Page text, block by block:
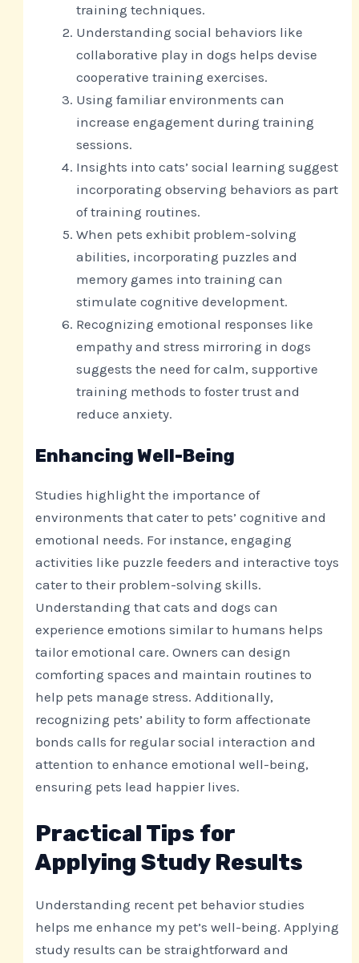
training techniques.
Understanding social behaviors like
collaborative play in dogs helps devise
cooperative training exercises.
Using familiar environments can
increase engagement during training
sessions.
Insights into cats’ social learning suggest
incorporating observing behaviors as part
of training routines.
When pets exhibit problem-solving
abilities, incorporating puzzles and
memory games into training can
stimulate cognitive development.
Recognizing emotional responses like
empathy and stress mirroring in dogs
suggests the need for calm, supportive
training methods to foster trust and
reduce anxiety.
Enhancing Well-Being
Studies highlight the importance of
environments that cater to pets’ cognitive and
emotional needs. For instance, engaging
activities like puzzle feeders and interactive toys
cater to their problem-solving skills.
Understanding that cats and dogs can
experience emotions similar to humans helps
tailor emotional care. Owners can design
comforting spaces and maintain routines to
help pets manage stress. Additionally,
recognizing pets’ ability to form affectionate
bonds calls for regular social interaction and
attention to enhance emotional well-being,
ensuring pets lead happier lives.
Practical Tips for
Applying Study Results
Understanding recent pet behavior studies
helps me enhance my pet’s well-being. Applying
study results can be straightforward and